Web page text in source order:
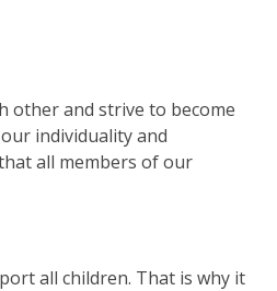
other and strive to become
individuality and
all members of our
all children. That is why it